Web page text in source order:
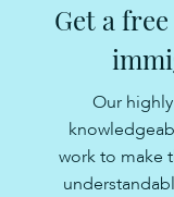
Get a
Our
work to make